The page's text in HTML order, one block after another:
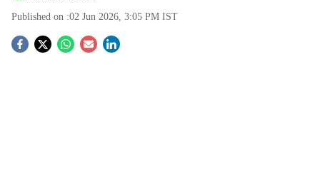
Published on :02 Jun 2026, 3:05 PM IST
S